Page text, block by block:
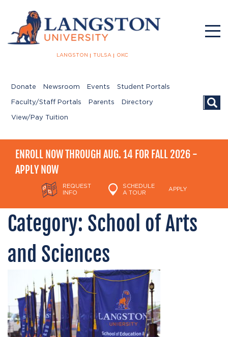
LANGSTON TULSA OKC
Donate Newsroom Events Student Portals
Faculty/Staff Portals Parents Directory
View/Pay Tuition
ENROLL NOW THROUGH AUG. 14 FOR FALL 2026 -
APPLY NOW
REQUEST
INFO
SCHEDULE
A TOUR
APPLY
Category: School of Arts
and Sciences